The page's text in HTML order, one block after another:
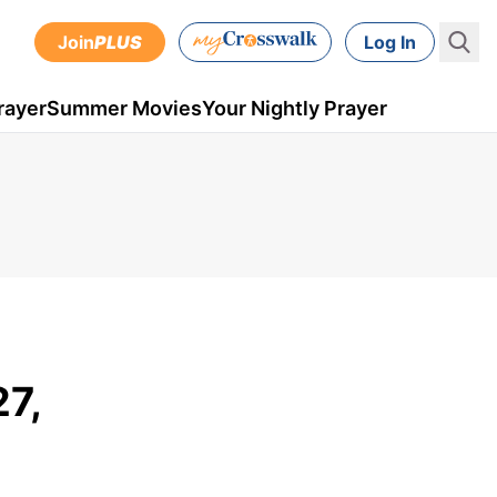
JoinPLUS Log In
Summer MoviesYour Nightly Prayer